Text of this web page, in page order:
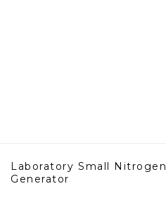
Laboratory Small Nitrogen
Generator